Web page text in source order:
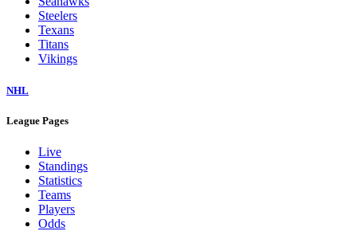
Steelers
Texans
Titans
Vikings
NHL
League Pages
Live
Standings
Statistics
Teams
Players
Odds